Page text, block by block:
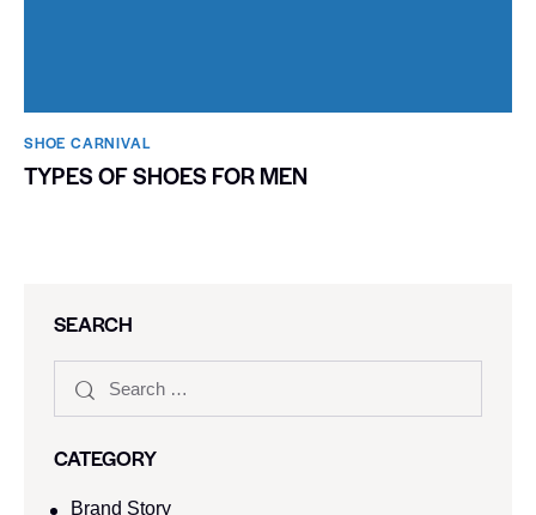
SHOE CARNIVAL​
TYPES OF SHOES FOR MEN
SEARCH
CATEGORY
Brand Story